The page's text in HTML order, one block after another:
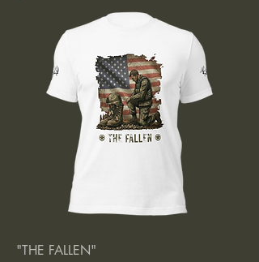
"THE FALLEN"